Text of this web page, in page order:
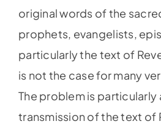
original words of the
prophets, evangelists,
particularly the text of
is not the case for many
The problem is particularly
transmission of the text of